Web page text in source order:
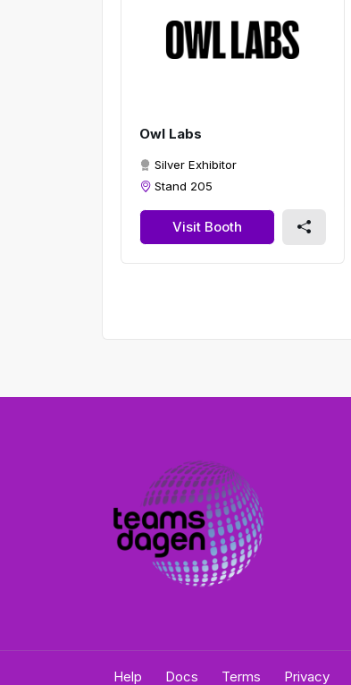
Owl Labs
Silver Exhibitor
Stand 205
Visit Booth
Help Docs Terms Privacy